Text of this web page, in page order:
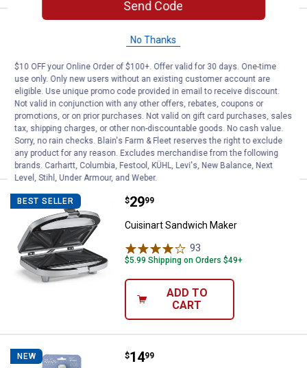
1Review
Rewards Customers earn double points on
all canning supplies! Limited Time
Ship It
ADD TO
CART
BEST SELLER Cuisinart Sandwich Maker
Price:
$29
. 99
Cuisinart Sandwich Maker
93
$5.99 Shipping on Orders $49+
ADD TO
CART
NEW Rustic Pantry Handheld Milk
Price:
$14
. 99
Send Code
No Thanks
$10 OFF your Online Order of $100+. Offer valid for 30 days. One-time
use only. Only new users without an existing customer account are
eligible. Use unique promo code provided in email to receive discount.
Not valid in conjunction with any other offers, rebates, coupons or
promotions, or on prior purchases. Not valid on gift card purchases, sales
tax, shipping charges, or other non-discountable goods. No cash value.
Sorry, no rain checks. Blain's Farm & Fleet reserves the right to exclude
any product for any reason. Excludes merchandise from the following
brands. Carhartt, Columbia, Festool, KÜHL, Levi's, New Balance, Next
Level, Stihl, Under Armour, and Weber.